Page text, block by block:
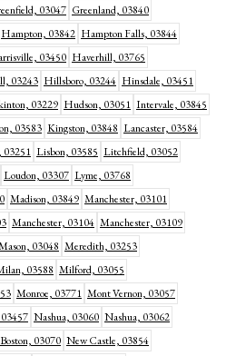
03047 Greenland, 03840
Hampton, 03842 Hampton Falls, 03844
03450 Haverhill, 03765
03243 Hillsboro, 03244 Hinsdale, 03451
03229 Hudson, 03051 Intervale, 03845
03583 Kingston, 03848 Lancaster, 03584
03251 Lisbon, 03585 Litchfield, 03052
Loudon, 03307 Lyme, 03768
Madison, 03849 Manchester, 03101
Manchester, 03104 Manchester, 03109
03048 Meredith, 03253
03588 Milford, 03055
Monroe, 03771 Mont Vernon, 03057
Nashua, 03060 Nashua, 03062
03070 New Castle, 03854